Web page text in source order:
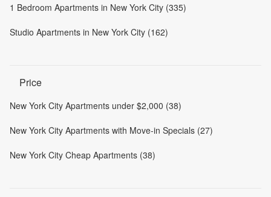
1 Bedroom Apartments in New York City (335)
Studio Apartments in New York City (162)
Price
New York City Apartments under $2,000 (38)
New York City Apartments with Move-in Specials (27)
New York City Cheap Apartments (38)